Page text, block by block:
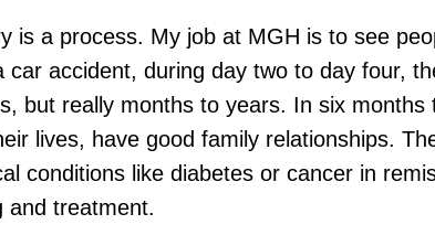
is a process. My job at MGH is to see
accident, during day two to day four,
but really months to years. In six
lives, have good family relationships.
conditions like diabetes or cancer in
and treatment.